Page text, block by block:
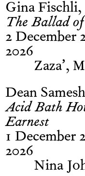
Gina Fischli
The Ballad
2 December
2026
Zaza’,
Dean
Acid Bath
Earnest
1 December
2026
Nina